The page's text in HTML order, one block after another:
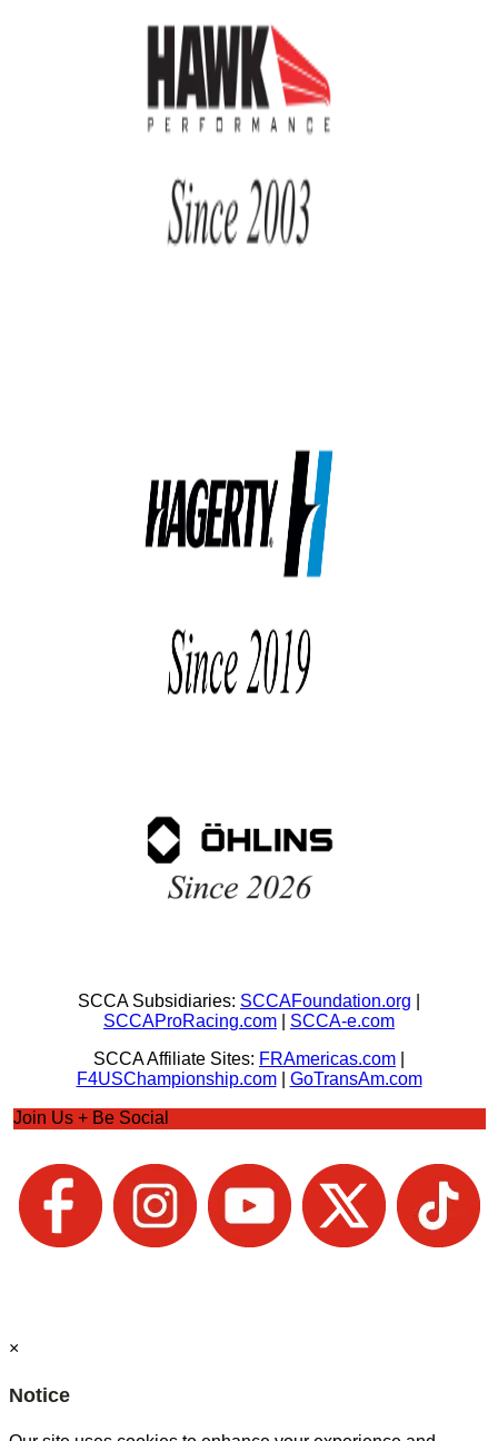
SCCA Subsidiaries: SCCAFoundation.org
SCCAProRacing.com
SCCA-e.com
SCCA Affiliate Sites: FRAmericas.com
F4USChampionship.com| GoTransAm.com
Join Us + Be Social
×
Notice